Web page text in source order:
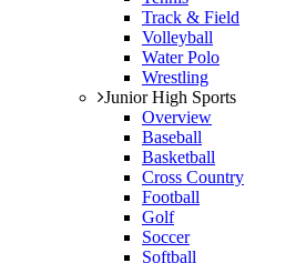
Track & Field
Volleyball
Water Polo
Wrestling
Junior High Sports
Overview
Baseball
Basketball
Cross Country
Football
Golf
Soccer
Softball